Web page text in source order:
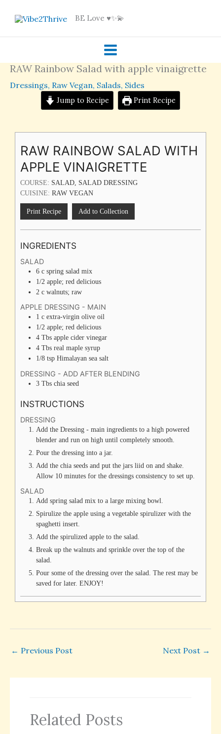
BE Love ♥️✨💫
RAW Rainbow Salad with apple vinaigrette
Dressings, Raw Vegan, Salads, Sides
Jump to Recipe Print Recipe
RAW RAINBOW SALAD WITH
APPLE VINAIGRETTE
COURSE: SALAD, SALAD DRESSING
CUISINE: RAW VEGAN
Print Recipe Add to Collection
INGREDIENTS
SALAD
6 c spring salad mix
1/2 apple; red delicious
2 c walnuts; raw
APPLE DRESSING - MAIN
1 c extra-virgin olive oil
1/2 apple; red delicious
4 Tbs apple cider vinegar
4 Tbs real maple syrup
1/8 tsp Himalayan sea salt
DRESSING - ADD AFTER BLENDING
3 Tbs chia seed
INSTRUCTIONS
DRESSING
Add the Dressing - main ingredients to a high powered
blender and run on high until completely smooth.
Pour the dressing into a jar.
Add the chia seeds and put the jars liid on and shake.
Allow 10 minutes for the dressings consistency to set up.
SALAD
Add spring salad mix to a large mixing bowl.
Spirulize the apple using a vegetable spirulizer with the
spaghetti insert.
Add the spirulized apple to the salad.
Break up the walnuts and sprinkle over the top of the
salad.
Pour some of the dressing over the salad. The rest may be
saved for later. ENJOY!
← Previous Post Next Post →
Related Posts